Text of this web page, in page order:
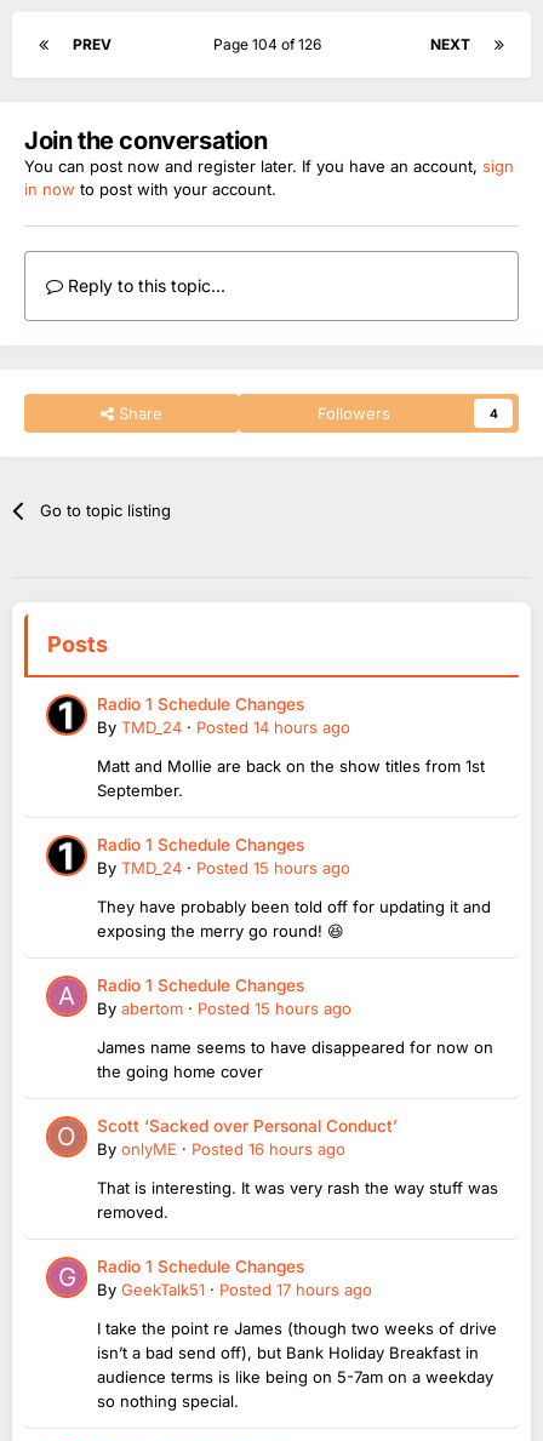
PREV NEXT
Page 104 of 126
Join the conversation
You can post now and register later. If you have an account, sign
in now to post with your account.
Reply to this topic...
Share Followers 4
Go to topic listing
Posts
Radio 1 Schedule Changes
By TMD_24 · Posted 14 hours ago
Matt and Mollie are back on the show titles from 1st
September.
Radio 1 Schedule Changes
By TMD_24 · Posted 15 hours ago
They have probably been told off for updating it and
exposing the merry go round! 😆
Radio 1 Schedule Changes
By abertom · Posted 15 hours ago
James name seems to have disappeared for now on
the going home cover
Scott ‘Sacked over Personal Conduct’
By onlyME · Posted 16 hours ago
That is interesting. It was very rash the way stuff was
removed.
Radio 1 Schedule Changes
By GeekTalk51 · Posted 17 hours ago
I take the point re James (though two weeks of drive
isn’t a bad send off), but Bank Holiday Breakfast in
audience terms is like being on 5-7am on a weekday
so nothing special.